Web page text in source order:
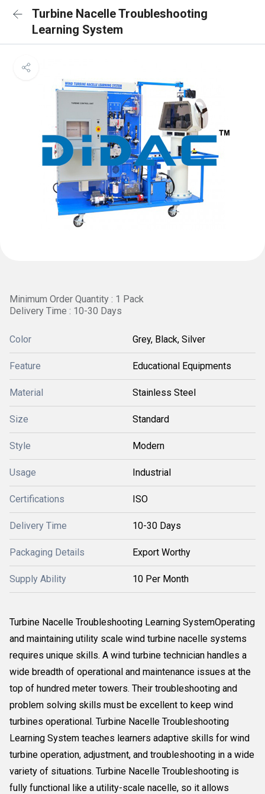
Turbine Nacelle Troubleshooting
Learning System
Minimum Order Quantity : 1 Pack
Delivery Time : 10-30 Days
Color Grey, Black, Silver
Feature Educational Equipments
Material Stainless Steel
Size Standard
Style Modern
Usage Industrial
Certifications ISO
Delivery Time 10-30 Days
Packaging Details Export Worthy
Supply Ability 10 Per Month
Turbine Nacelle Troubleshooting Learning SystemOperating
and maintaining utility scale wind turbine nacelle systems
requires unique skills. A wind turbine technician handles a
wide breadth of operational and maintenance issues at the
top of hundred meter towers. Their troubleshooting and
problem solving skills must be excellent to keep wind
turbines operational. Turbine Nacelle Troubleshooting
Learning System teaches learners adaptive skills for wind
turbine operation, adjustment, and troubleshooting in a wide
variety of situations. Turbine Nacelle Troubleshooting is
fully functional like a utility-scale nacelle, so it allows